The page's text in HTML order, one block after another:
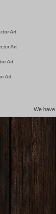
Art
Art
Art
Art
We have